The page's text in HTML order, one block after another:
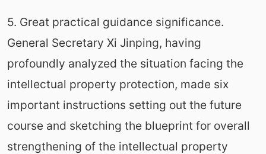
5. Great practical guidance significance.
General Secretary Xi Jinping, having
profoundly analyzed the situation facing the
intellectual property protection, made six
important instructions setting out the future
course and sketching the blueprint for overall
strengthening of the intellectual property